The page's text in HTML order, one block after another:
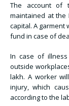
The account of
maintained at the
capital. A garment
fund in case of
In case of
outside
lakh. A worker
injury, which
according to the